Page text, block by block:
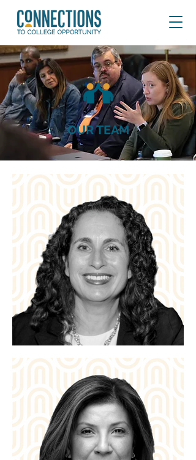
OUR TEAM